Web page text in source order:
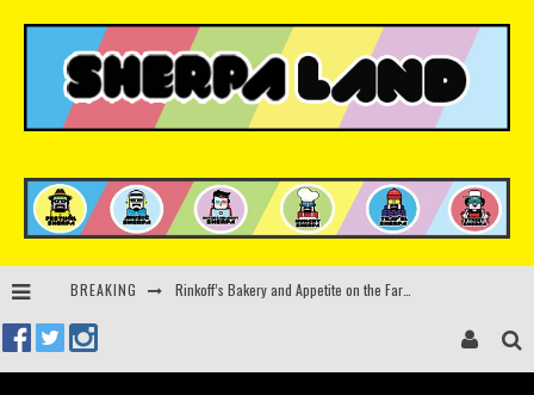
BREAKING
Rinkoff’s Bakery and Appetite on the Farm launch limited-edition doughnut supporting Ukrainian music initiative